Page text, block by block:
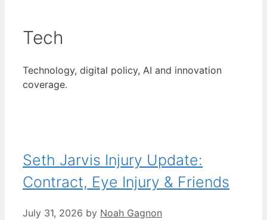
Tech
Technology, digital policy, AI and innovation
coverage.
Seth Jarvis Injury Update:
Contract, Eye Injury & Friends
July 31, 2026 by Noah Gagnon